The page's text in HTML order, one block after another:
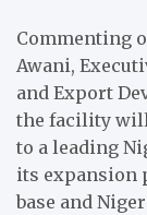
Commenting
Awani,
and Export
the facility
to a leading
its expansion
base and